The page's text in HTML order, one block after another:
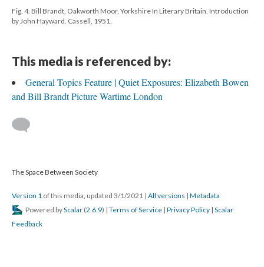
Fig. 4. Bill Brandt, Oakworth Moor, Yorkshire In Literary Britain. Introduction
by John Hayward. Cassell, 1951.
This media is referenced by:
General Topics Feature | Quiet Exposures: Elizabeth Bowen
and Bill Brandt Picture Wartime London
The Space Between Society
Version 1 of this media, updated 3/1/2021 | All versions | Metadata
Powered byScalar (2.6.9) | Terms of Service | Privacy Policy | Scalar
Feedback